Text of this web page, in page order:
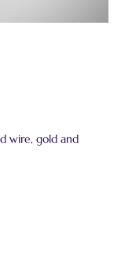
wire, gold and